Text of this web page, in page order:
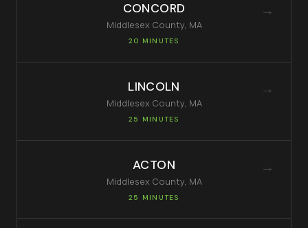
CONCORD
MiddlesexCounty, MA
20 MINUTES
→
LINCOLN
MiddlesexCounty, MA
25 MINUTES
→
ACTON
MiddlesexCounty, MA
25 MINUTES
→